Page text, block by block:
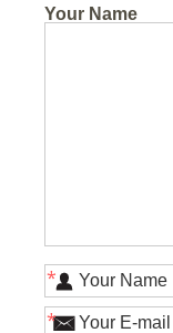
Your Name
*
*